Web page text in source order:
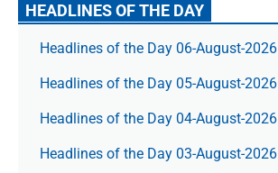
HEADLINES OF THE DAY
Headlines of the Day 06-August-2026
Headlines of the Day 05-August-2026
Headlines of the Day 04-August-2026
Headlines of the Day 03-August-2026